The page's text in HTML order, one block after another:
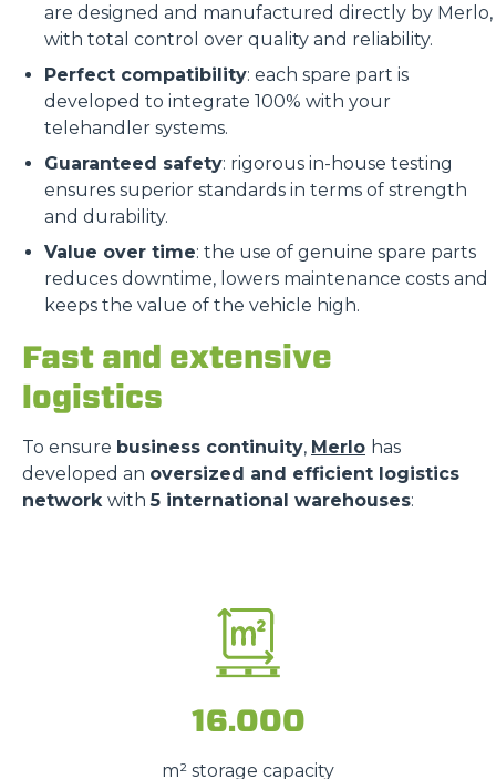
are designed and manufactured directly by Merlo,
with total control over quality and reliability.
Perfect compatibility: each spare part is
developed to integrate 100% with your
telehandler systems.
Guaranteed safety: rigorous in-house testing
ensures superior standards in terms of strength
and durability.
Value over time: the use of genuine spare parts
reduces downtime, lowers maintenance costs and
keeps the value of the vehicle high.
Fast and extensive
logistics
To ensure business continuity, Merlo has
developed an oversized and efficient logistics
network with5 international warehouses:
16.000
m² storage capacity